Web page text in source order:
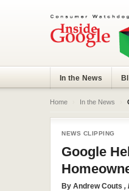
In the News
Home In the News
NEWS CLIPPING
Google
By Andrew Couts ,